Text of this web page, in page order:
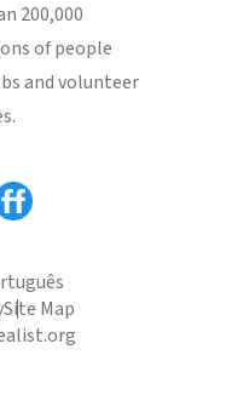
200,000
of people
and volunteer
Site Map